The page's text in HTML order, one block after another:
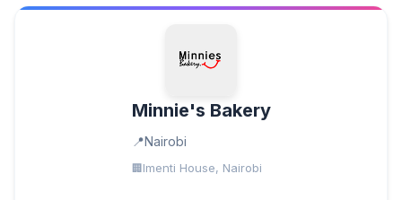
Minnie's Bakery
Nairobi
Imenti House, Nairobi